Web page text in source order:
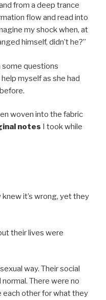
from a deep trance
flow and read into
my shock when, at
himself, didn’t he?”
some questions
myself as she had
woven into the fabric
notes I took while
it’s wrong, yet they
their lives were
way. Their social
There were no
each other for what they